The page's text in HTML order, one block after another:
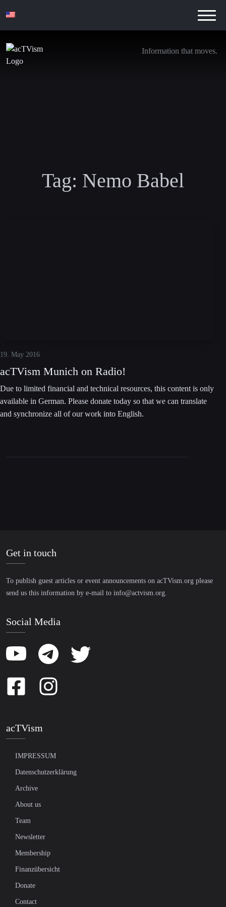
Information that moves.
Tag: Nemo Babel
19. May 2016
acTVism Munich on Radio!
Due to limited financial and technical resources, this content is only
available in German. Please donate today so that we can translate
and synchronize all of our work into English.
Get in touch
To publish guest articles or event announcements on acTVism.org please
send us this information by e-mail to info@actvism.org
Social Media
acTVism
IMPRESSUM
Datenschutzerklärung
Archive
About us
Team
Newsletter
Membership
Finanzübersicht
Donate
Contact